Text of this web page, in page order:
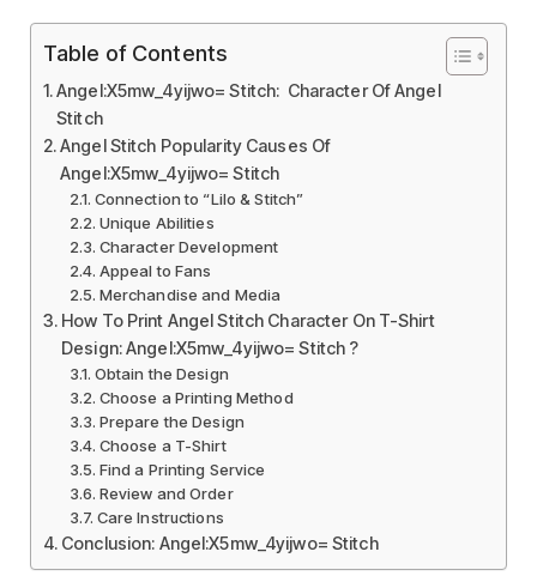
Table of Contents
Angel:X5mw_4yijwo= Stitch: Character Of Angel
Stitch
Angel Stitch Popularity Causes Of
Angel:X5mw_4yijwo= Stitch
Connection to “Lilo & Stitch”
Unique Abilities
Character Development
Appeal to Fans
Merchandise and Media
How To Print Angel Stitch Character On T-Shirt
Design: Angel:X5mw_4yijwo= Stitch ?
Obtain the Design
Choose a Printing Method
Prepare the Design
Choose a T-Shirt
Find a Printing Service
Review and Order
Care Instructions
Conclusion: Angel:X5mw_4yijwo= Stitch